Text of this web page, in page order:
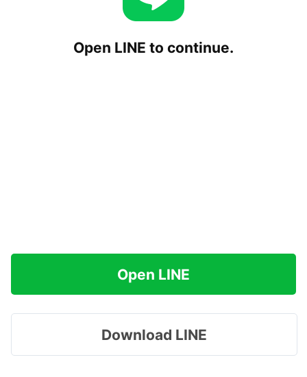
Open LINE to continue.
Open LINE
Download LINE